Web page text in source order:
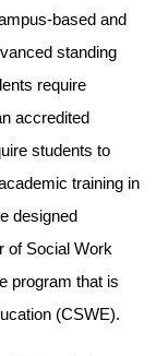
based and
standing
require
accredited
students to
training in
designed
of Social Work
program that is
(CSWE).